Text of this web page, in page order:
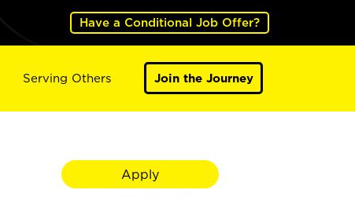
Have a Conditional Job Offer?
Serving Others Join the Journey
Apply